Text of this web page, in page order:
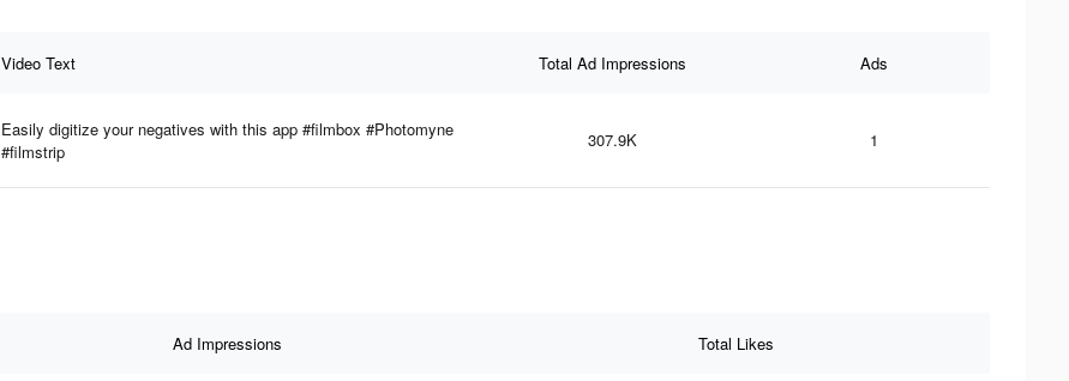
Video Text Total Ad Impressions Ads
Easily digitize your negatives with this app #filmbox #Photomyne
#filmstrip
307.9K 1
Ad Impressions Total Likes